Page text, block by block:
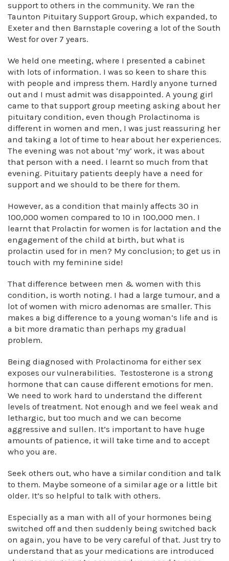
support to others in the community. We ran the
Taunton Pituitary Support Group, which expanded, to
Exeter and then Barnstaple covering a lot of the South
West for over 7 years.
We held one meeting, where I presented a cabinet
with lots of information. I was so keen to share this
with people and impress them. Hardly anyone turned
out and I must admit was disappointed. A young girl
came to that support group meeting asking about her
pituitary condition, even though Prolactinoma is
different in women and men, I was just reassuring her
and taking a lot of time to hear about her experiences.
The evening was not about ‘my’ work, it was about
that person with a need. I learnt so much from that
evening. Pituitary patients deeply have a need for
support and we should to be there for them.
However, as a condition that mainly affects 30 in
100,000 women compared to 10 in 100,000 men. I
learnt that Prolactin for women is for lactation and the
engagement of the child at birth, but what is
prolactin used for in men? My conclusion; to get us in
touch with my feminine side!
That difference between men & women with this
condition, is worth noting. I had a large tumour, and a
lot of women with micro adenomas are smaller. This
makes a big difference to a young woman’s life and is
a bit more dramatic than perhaps my gradual
problem.
Being diagnosed with Prolactinoma for either sex
exposes our vulnerabilities. Testosterone is a strong
hormone that can cause different emotions for men.
We need to work hard to understand the different
levels of treatment. Not enough and we feel weak and
lethargic, but too much and we can become
aggressive and sullen. It’s important to have huge
amounts of patience, it will take time and to accept
who you are.
Seek others out, who have a similar condition and talk
to them. Maybe someone of a similar age or a little bit
older. It’s so helpful to talk with others.
Especially as a man with all of your hormones being
switched off and then suddenly being switched back
on again, you have to be very careful of that. Just try to
understand that as your medications are introduced